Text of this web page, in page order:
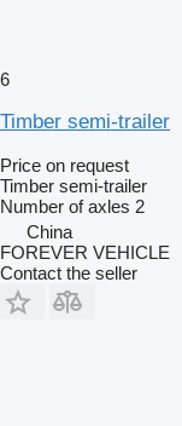
6
Timber semi-trailer
Price on request
Timber semi-trailer
Number of axles 2
China
FOREVER VEHICLE
Contact the seller